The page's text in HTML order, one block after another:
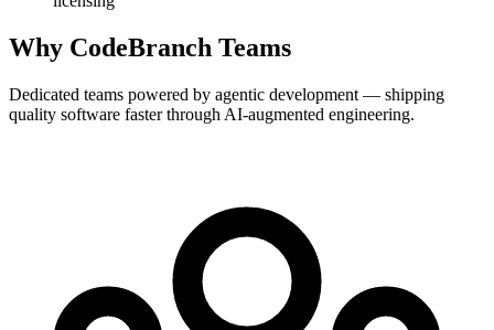
Why CodeBranch Teams
Dedicated teams powered by agentic development — shipping
quality software faster through AI-augmented engineering.